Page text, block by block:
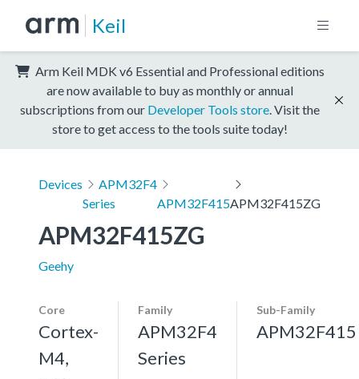
Keil
Arm Keil MDK v6 Essential and Professional editions
are now available to buy as monthly or annual
subscriptions from our Developer Tools store . Visit the
store to get access to the tools suite today!
Devices
APM32F4
Series
APM32F415APM32F415ZG
APM32F415ZG
Geehy
Core
Cortex-
M4,
Family
APM32F4
Series
Sub-Family
APM32F415